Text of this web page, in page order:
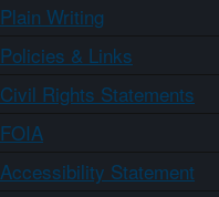
Plain Writing
Policies & Links
Civil Rights Statements
FOIA
Accessibility Statement